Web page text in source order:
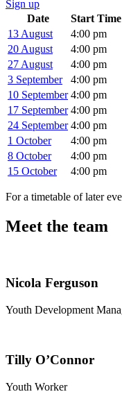
Sign up
Date
Start Time
13 August
4:00 pm
20 August
4:00 pm
27 August
4:00 pm
3 September
4:00 pm
10 September 4:00 pm
17 September 4:00 pm
24 September 4:00 pm
1 October
4:00 pm
8 October
4:00 pm
15 October
4:00 pm
For a timetable of later
Meet the team
Nicola Ferguson
Youth Development
Tilly O’Connor
Youth Worker